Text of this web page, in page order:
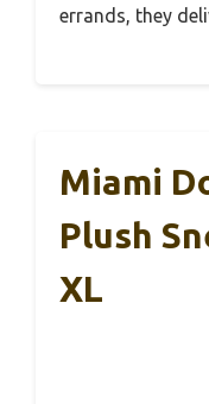
errands, they
Miami
Plush
XL